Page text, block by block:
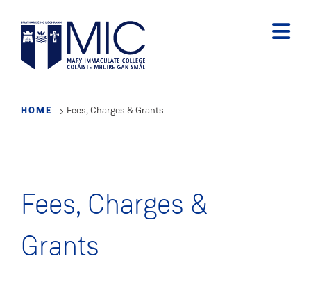
main
content
HOME Fees, Charges & Grants
Fees, Charges &
Grants